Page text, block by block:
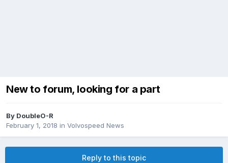
New to forum, looking for a part
By DoubleO-R
February 1, 2018 in Volvospeed News
Reply to this topic